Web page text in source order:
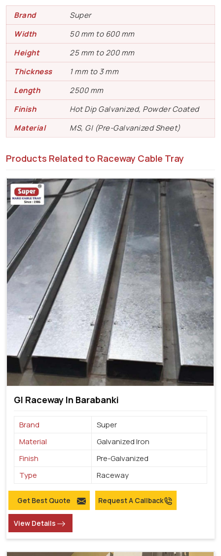
Brand
Super
Width
50 mm to 600 mm
Height
25 mm to 200 mm
Thickness
1 mm to 3 mm
Length
2500 mm
Finish
Hot Dip Galvanized, Powder Coated
Material
MS, GI (Pre-Galvanized Sheet)
Products Related to Raceway Cable Tray
GI Raceway In Barabanki
Brand
Super
Material
Galvanized Iron
Finish
Pre-Galvanized
Type
Raceway
Get Best Quote Request A Callback
View Details